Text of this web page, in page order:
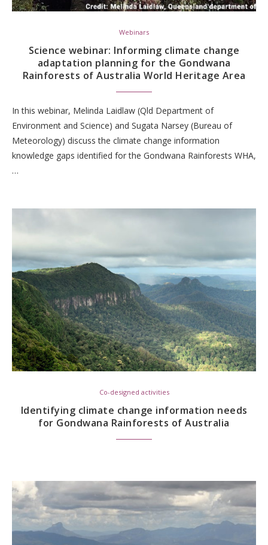
Webinars
Science webinar: Informing climate change
adaptation planning for the Gondwana
Rainforests of Australia World Heritage Area
In this webinar, Melinda Laidlaw (Qld Department of
Environment and Science) and Sugata Narsey (Bureau of
Meteorology) discuss the climate change information
knowledge gaps identified for the Gondwana Rainforests WHA,
…
Co-designed activities
Identifying climate change information needs
for Gondwana Rainforests of Australia